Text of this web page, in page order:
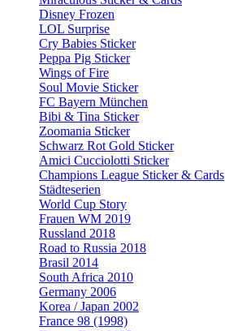
Disney Frozen
LOL Surprise
Cry Babies Sticker
Peppa Pig Sticker
Wings of Fire
Soul Movie Sticker
FC Bayern München
Bibi & Tina Sticker
Zoomania Sticker
Schwarz Rot Gold Sticker
Amici Cucciolotti Sticker
Champions League Sticker & Cards
Städteserien
World Cup Story
Frauen WM 2019
Russland 2018
Road to Russia 2018
Brasil 2014
South Africa 2010
Germany 2006
Korea / Japan 2002
France 98 (1998)